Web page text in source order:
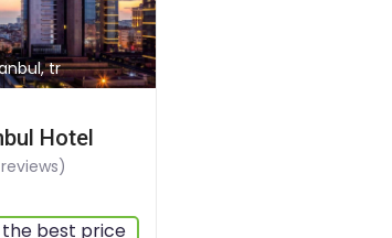
tr
Hotel
the best price